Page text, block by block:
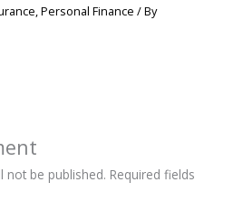
,Personal Finance / By
not be published. Required fields